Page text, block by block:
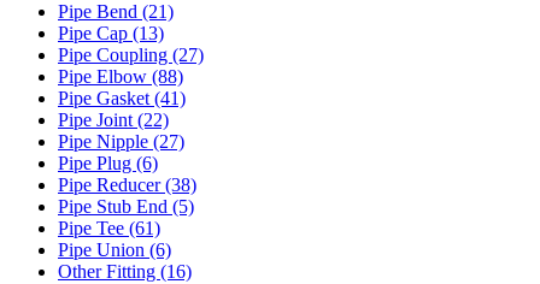
Pipe Bend (21)
Pipe Cap (13)
Pipe Coupling (27)
Pipe Elbow (88)
Pipe Gasket (41)
Pipe Joint (22)
Pipe Nipple (27)
Pipe Plug (6)
Pipe Reducer (38)
Pipe Stub End (5)
Pipe Tee (61)
Pipe Union (6)
Other Fitting (16)